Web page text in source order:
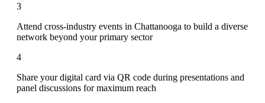
3
Attend cross-industry events in Chattanooga to build a diverse
network beyond your primary sector
4
Share your digital card via QR code during presentations and
panel discussions for maximum reach